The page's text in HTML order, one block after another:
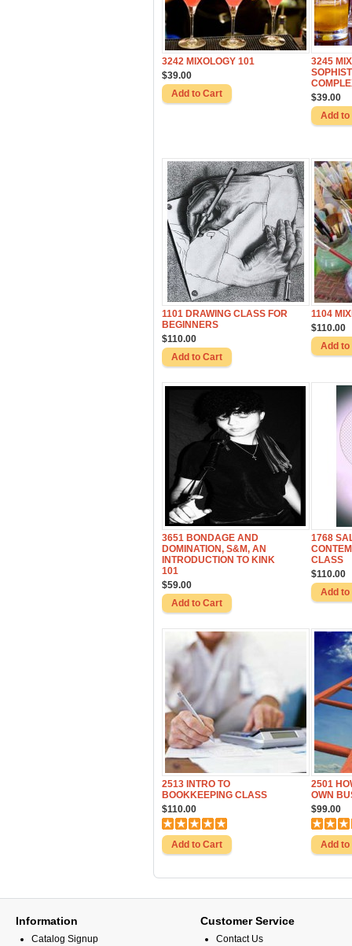
3242 MIXOLOGY 101
$39.00
3245
$39.00
1101 DRAWING CLASS FOR
BEGINNERS
$110.00
1104
$110.00
3651 BONDAGE AND
DOMINATION, S&M, AN
INTRODUCTION TO KINK
101
$59.00
1768
CLASS
$110.00
2513 INTRO TO
BOOKKEEPING CLASS
$110.00
2501
OWN
$99.00
Information
Catalog Signup
Customer Service
Contact Us